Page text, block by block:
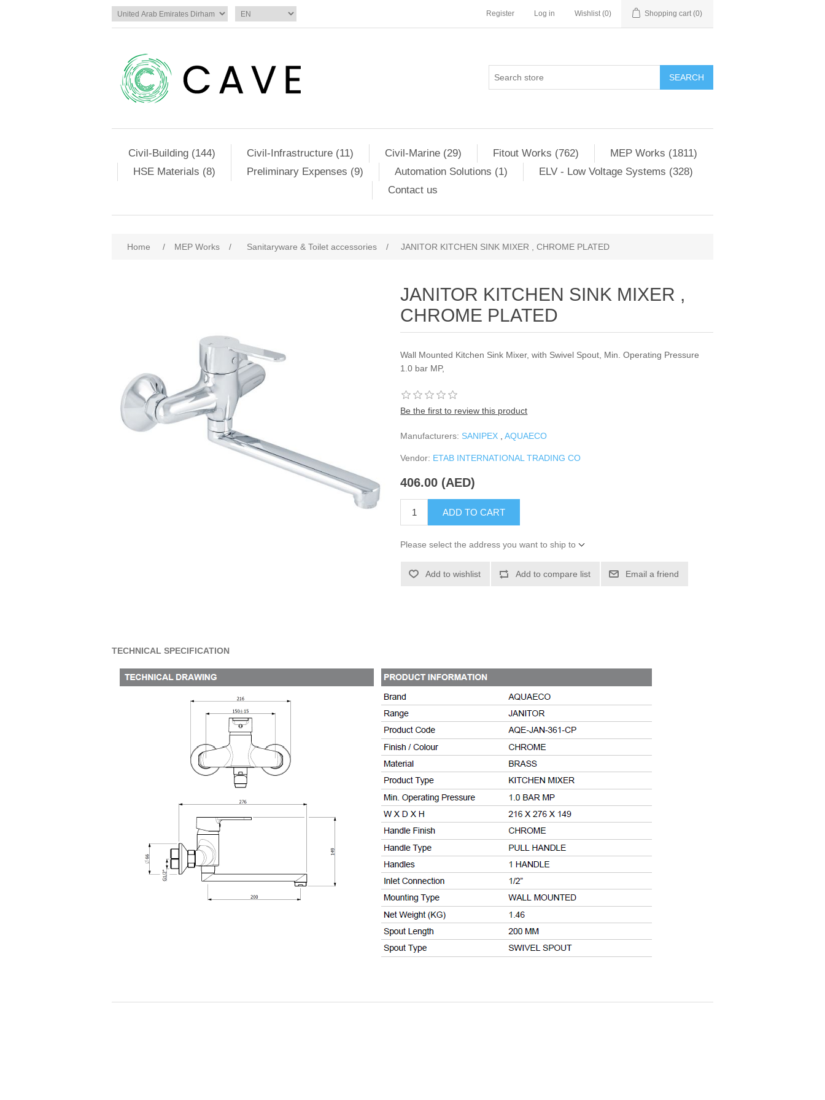
Register Log in Wishlist (0) Shopping cart (0)
SEARCH
Civil-Building (144) Civil-Infrastructure (11) Civil-Marine (29) Fitout Works (762)
MEP Works (1811)
HSE Materials (8)
Preliminary Expenses (9) Automation Solutions (1)
ELV - Low Voltage Systems (328)
Contact us
Home / MEP Works / Sanitaryware & Toilet accessories / JANITOR KITCHEN SINK MIXER , CHROME PLATED
JANITOR KITCHEN SINK MIXER ,
CHROME PLATED
Wall Mounted Kitchen Sink Mixer, with Swivel Spout, Min. Operating Pressure
1.0 bar MP,
Be the first to review this product
Manufacturers: SANIPEX AQUAECO
Vendor: ETAB INTERNATIONAL TRADING CO
406.00 (AED)
ADD TO CART
Please select the address you want to ship to
Add to wishlist Add to compare list Email a friend
TECHNICAL SPECIFICATION